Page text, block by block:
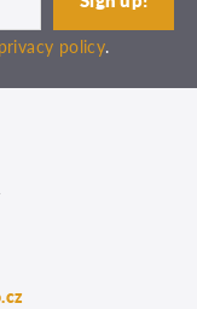
privacy policy.